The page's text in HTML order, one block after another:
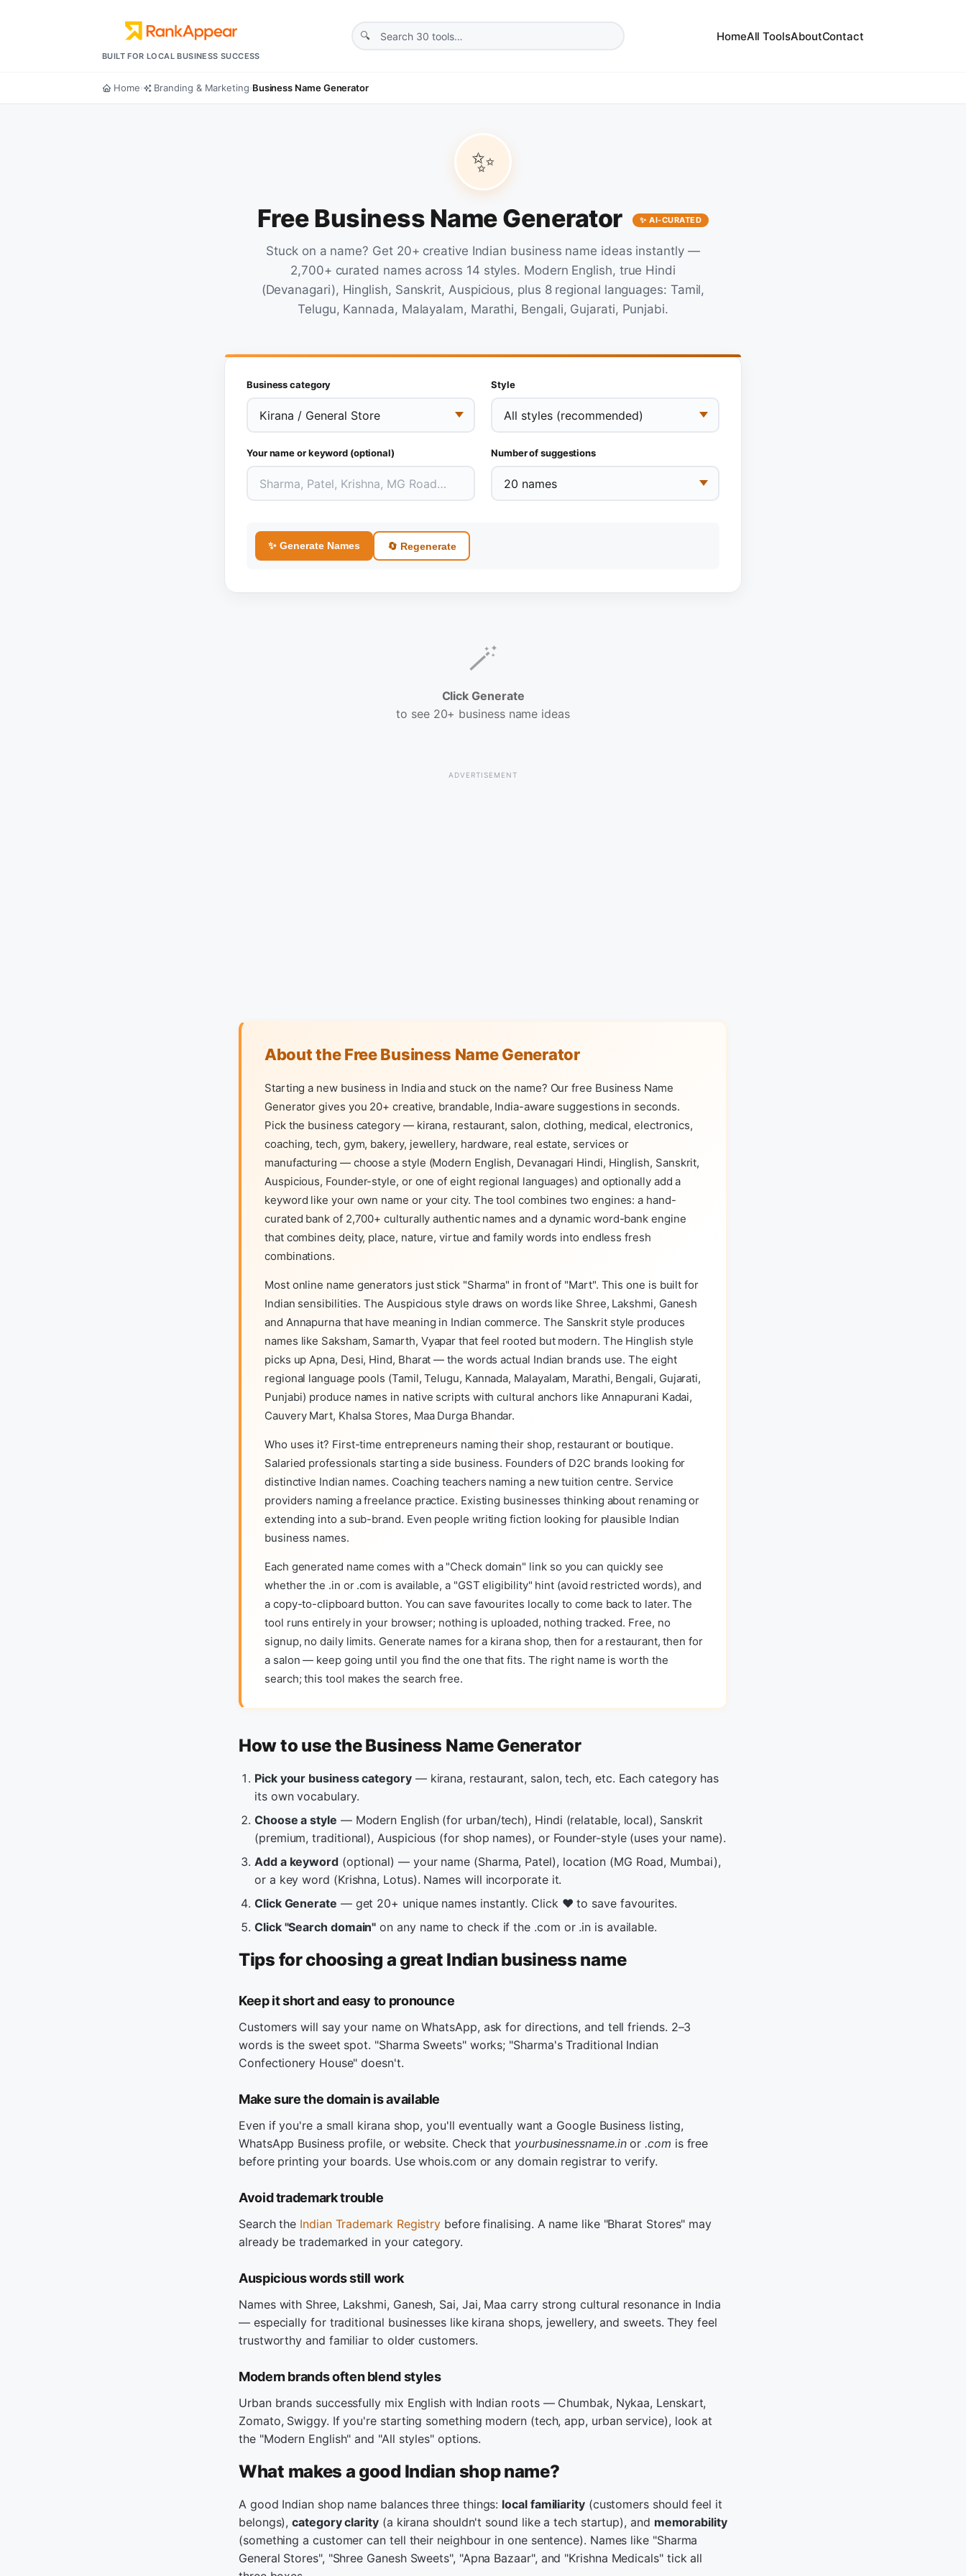
BUILT FOR LOCAL BUSINESS SUCCESS
HomeAll ToolsAboutContact
Home› Branding & Marketing›Business Name Generator
✨
Free Business Name Generator ✨ AI-CURATED
Stuck on a name? Get 20+ creative Indian business name ideas instantly —
2,700+ curated names across 14 styles. Modern English, true Hindi
(Devanagari), Hinglish, Sanskrit, Auspicious, plus 8 regional languages: Tamil,
Telugu, Kannada, Malayalam, Marathi, Bengali, Gujarati, Punjabi.
Business category Style
Your name or keyword (optional) Number of suggestions
✨ Generate Names 🔄 Regenerate
🪄
Click Generate
to see 20+ business name ideas
About the Free Business Name Generator
Starting a new business in India and stuck on the name? Our free Business Name
Generator gives you 20+ creative, brandable, India-aware suggestions in seconds.
Pick the business category — kirana, restaurant, salon, clothing, medical, electronics,
coaching, tech, gym, bakery, jewellery, hardware, real estate, services or
manufacturing — choose a style (Modern English, Devanagari Hindi, Hinglish, Sanskrit,
Auspicious, Founder-style, or one of eight regional languages) and optionally add a
keyword like your own name or your city. The tool combines two engines: a hand-
curated bank of 2,700+ culturally authentic names and a dynamic word-bank engine
that combines deity, place, nature, virtue and family words into endless fresh
combinations.
Most online name generators just stick "Sharma" in front of "Mart". This one is built for
Indian sensibilities. The Auspicious style draws on words like Shree, Lakshmi, Ganesh
and Annapurna that have meaning in Indian commerce. The Sanskrit style produces
names like Saksham, Samarth, Vyapar that feel rooted but modern. The Hinglish style
picks up Apna, Desi, Hind, Bharat — the words actual Indian brands use. The eight
regional language pools (Tamil, Telugu, Kannada, Malayalam, Marathi, Bengali, Gujarati,
Punjabi) produce names in native scripts with cultural anchors like Annapurani Kadai,
Cauvery Mart, Khalsa Stores, Maa Durga Bhandar.
Who uses it? First-time entrepreneurs naming their shop, restaurant or boutique.
Salaried professionals starting a side business. Founders of D2C brands looking for
distinctive Indian names. Coaching teachers naming a new tuition centre. Service
providers naming a freelance practice. Existing businesses thinking about renaming or
extending into a sub-brand. Even people writing fiction looking for plausible Indian
business names.
Each generated name comes with a "Check domain" link so you can quickly see
whether the .in or .com is available, a "GST eligibility" hint (avoid restricted words), and
a copy-to-clipboard button. You can save favourites locally to come back to later. The
tool runs entirely in your browser; nothing is uploaded, nothing tracked. Free, no
signup, no daily limits. Generate names for a kirana shop, then for a restaurant, then for
a salon — keep going until you find the one that fits. The right name is worth the
search; this tool makes the search free.
How to use the Business Name Generator
Pick your business category— kirana, restaurant, salon, tech, etc. Each category has
its own vocabulary.
Choose a style — Modern English (for urban/tech), Hindi (relatable, local), Sanskrit
(premium, traditional), Auspicious (for shop names), or Founder-style (uses your name).
Add a keyword(optional) — your name (Sharma, Patel), location (MG Road, Mumbai),
or a key word (Krishna, Lotus). Names will incorporate it.
Click Generate — get 20+ unique names instantly. Click ❤️ to save favourites.
Click "Search domain" on any name to check if the .com or .in is available.
Tips for choosing a great Indian business name
Keep it short and easy to pronounce
Customers will say your name on WhatsApp, ask for directions, and tell friends. 2–3
words is the sweet spot. "Sharma Sweets" works; "Sharma's Traditional Indian
Confectionery House" doesn't.
Make sure the domain is available
Even if you're a small kirana shop, you'll eventually want a Google Business listing,
WhatsApp Business profile, or website. Check that yourbusinessname.inor.com is free
before printing your boards. Use whois.com or any domain registrar to verify.
Avoid trademark trouble
Search the Indian Trademark Registry before finalising. A name like "Bharat Stores" may
already be trademarked in your category.
Auspicious words still work
Names with Shree, Lakshmi, Ganesh, Sai, Jai, Maa carry strong cultural resonance in India
— especially for traditional businesses like kirana shops, jewellery, and sweets. They feel
trustworthy and familiar to older customers.
Modern brands often blend styles
Urban brands successfully mix English with Indian roots — Chumbak, Nykaa, Lenskart,
Zomato, Swiggy. If you're starting something modern (tech, app, urban service), look at
the "Modern English" and "All styles" options.
What makes a good Indian shop name?
A good Indian shop name balances three things: local familiarity(customers should feel it
belongs),category clarity(a kirana shouldn't sound like a tech startup), and memorability
(something a customer can tell their neighbour in one sentence). Names like "Sharma
General Stores", "Shree Ganesh Sweets", "Apna Bazaar", and "Krishna Medicals" tick all